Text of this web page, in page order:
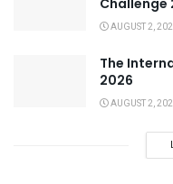
Challenge
AUGUST 2,
The
2026
AUGUST 2,